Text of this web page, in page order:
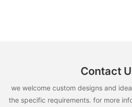
Contact
we welcome custom designs and
the specific requirements. for more